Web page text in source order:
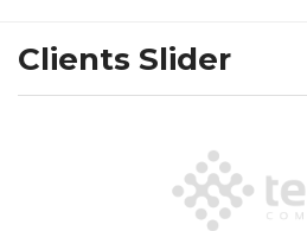
Clients Slider